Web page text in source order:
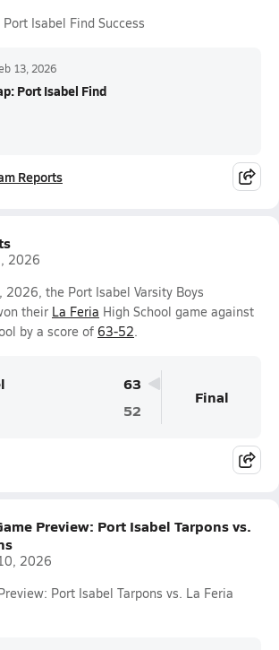
Isabel Find Success
13, 2026
Port Isabel Find
Reports
2026
2026, the Port Isabel Varsity Boys
their La Feria High School game against
by a score of 63-52.
63
52
Final
Preview: Port Isabel Tarpons vs.
2026
Port Isabel Tarpons vs. La Feria